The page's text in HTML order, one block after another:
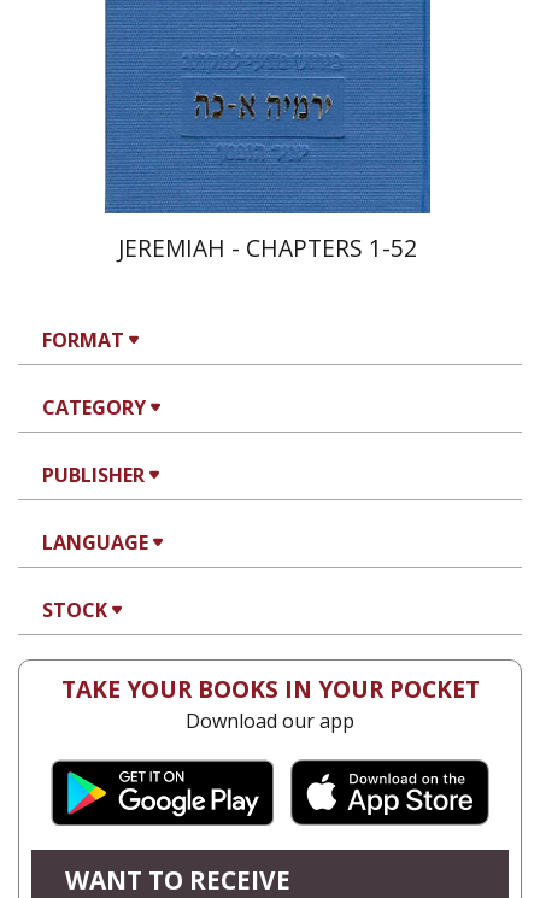
FORMAT
CATEGORY
PUBLISHER
LANGUAGE
STOCK
JEREMIAH - CHAPTERS 1-52
TAKE YOUR BOOKS IN YOUR POCKET
Download our app
WANT TO RECEIVE